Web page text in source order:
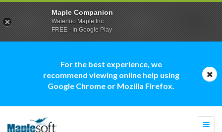
For the best experience, we
recommend viewing online help using
Google Chrome or Mozilla Firefox.
Maple Companion
Waterloo Maple Inc.
FREE - In Google Play